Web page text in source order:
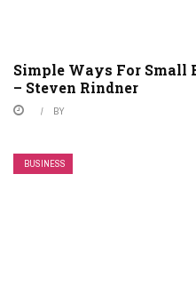
Simple Ways For Small
– Steven Rindner
BY
BUSINESS